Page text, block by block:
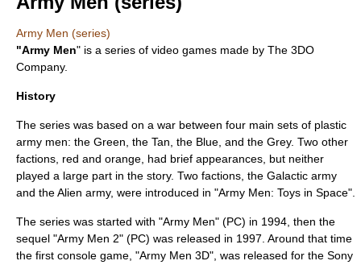
Army Men (series)
"Army Men" is a series of video games made by The 3DO
Company.
History
The series was based on a war between four main sets of plastic
army men: the Green, the Tan, the Blue, and the Grey. Two other
factions, red and orange, had brief appearances, but neither
played a large part in the story. Two factions, the Galactic army
and the Alien army, were introduced in "Army Men: Toys in Space".
The series was started with "Army Men" (PC) in 1994 , then the
sequel "Army Men 2" (PC) was released in 1997. Around that time
the first console game , "Army Men 3D", was released for the Sony